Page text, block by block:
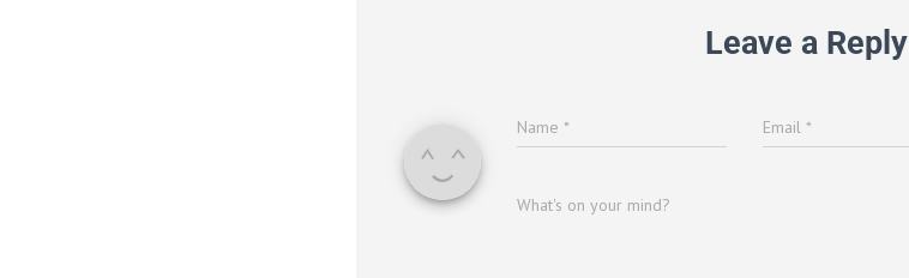
Leave a Reply
Name * Email*
What's on your mind?